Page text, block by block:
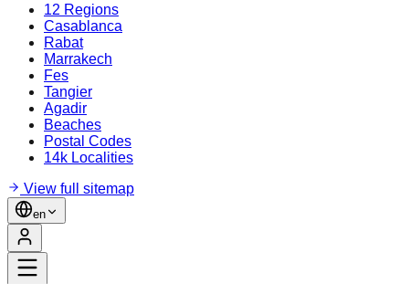
12 Regions
Casablanca
Rabat
Marrakech
Fes
Tangier
Agadir
Beaches
Postal Codes
14k Localities
View full sitemap
en